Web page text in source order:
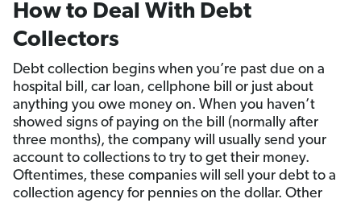
How to Deal With Debt
Collectors
Debt collection begins when you’re past due on a
hospital bill, car loan, cellphone bill or just about
anything you owe money on. When you haven’t
showed signs of paying on the bill (normally after
three months), the company will usually send your
account to collections to try to get their money.
Oftentimes, these companies will sell your debt to a
collection agency for pennies on the dollar. Other